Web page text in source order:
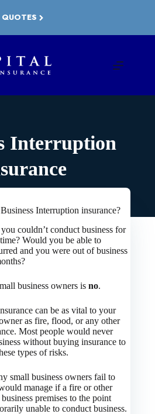
Interruption
Interruption insurance?
couldn’t conduct business for
Would you be able to
and you were out of business
business owners isno.
can be as vital to your
as fire, flood, or any other
Most people would never
without buying insurance to
types of risks.
small business owners fail to
manage if a fire or other
premises to the point
unable to conduct business.